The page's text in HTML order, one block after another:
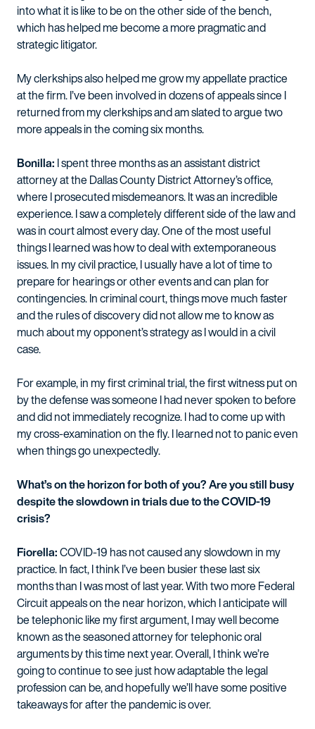
into what it is like to be on the other side of the bench,
which has helped me become a more pragmatic and
strategic litigator.
My clerkships also helped me grow my appellate practice
at the firm. I’ve been involved in dozens of appeals since I
returned from my clerkships and am slated to argue two
more appeals in the coming six months.
Bonilla: I spent three months as an assistant district
attorney at the Dallas County District Attorney’s office,
where I prosecuted misdemeanors. It was an incredible
experience. I saw a completely different side of the law and
was in court almost every day. One of the most useful
things I learned was how to deal with extemporaneous
issues. In my civil practice, I usually have a lot of time to
prepare for hearings or other events and can plan for
contingencies. In criminal court, things move much faster
and the rules of discovery did not allow me to know as
much about my opponent’s strategy as I would in a civil
case.
For example, in my first criminal trial, the first witness put on
by the defense was someone I had never spoken to before
and did not immediately recognize. I had to come up with
my cross-examination on the fly. I learned not to panic even
when things go unexpectedly.
What’s on the horizon for both of you? Are you still busy
despite the slowdown in trials due to the COVID-19
crisis?
Fiorella:COVID-19 has not caused any slowdown in my
practice. In fact, I think I’ve been busier these last six
months than I was most of last year. With two more Federal
Circuit appeals on the near horizon, which I anticipate will
be telephonic like my first argument, I may well become
known as the seasoned attorney for telephonic oral
arguments by this time next year. Overall, I think we’re
going to continue to see just how adaptable the legal
profession can be, and hopefully we’ll have some positive
takeaways for after the pandemic is over.